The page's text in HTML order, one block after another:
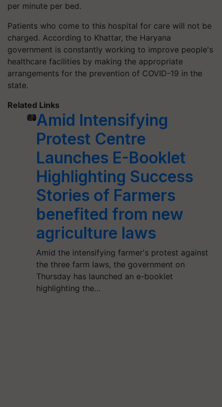
per minute per bed.
Patients who come to this hospital for care will not be
charged. According to Khattar, the Haryana
government is constantly working to improve people's
healthcare facilities by making the appropriate
arrangements for the prevention of COVID-19 in the
state.
Related Links
Amid Intensifying
Protest Centre
Launches E-Booklet
Highlighting Success
Stories of Farmers
benefited from new
agriculture laws
Amid the intensifying farmer's protest against
the three farm laws, the government on
Thursday has launched an e-booklet
highlighting the…